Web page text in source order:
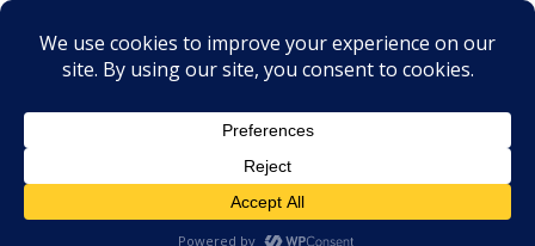
Tag - Guatemala
Nicaragua’s Economy Loses
Steam as FDI Slows